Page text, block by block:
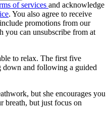
of services and acknowledge
. You also agree to receive
promotions from our
you can unsubscribe from at
to relax. The first five
down and following a guided
but she encourages you
breath, but just focus on